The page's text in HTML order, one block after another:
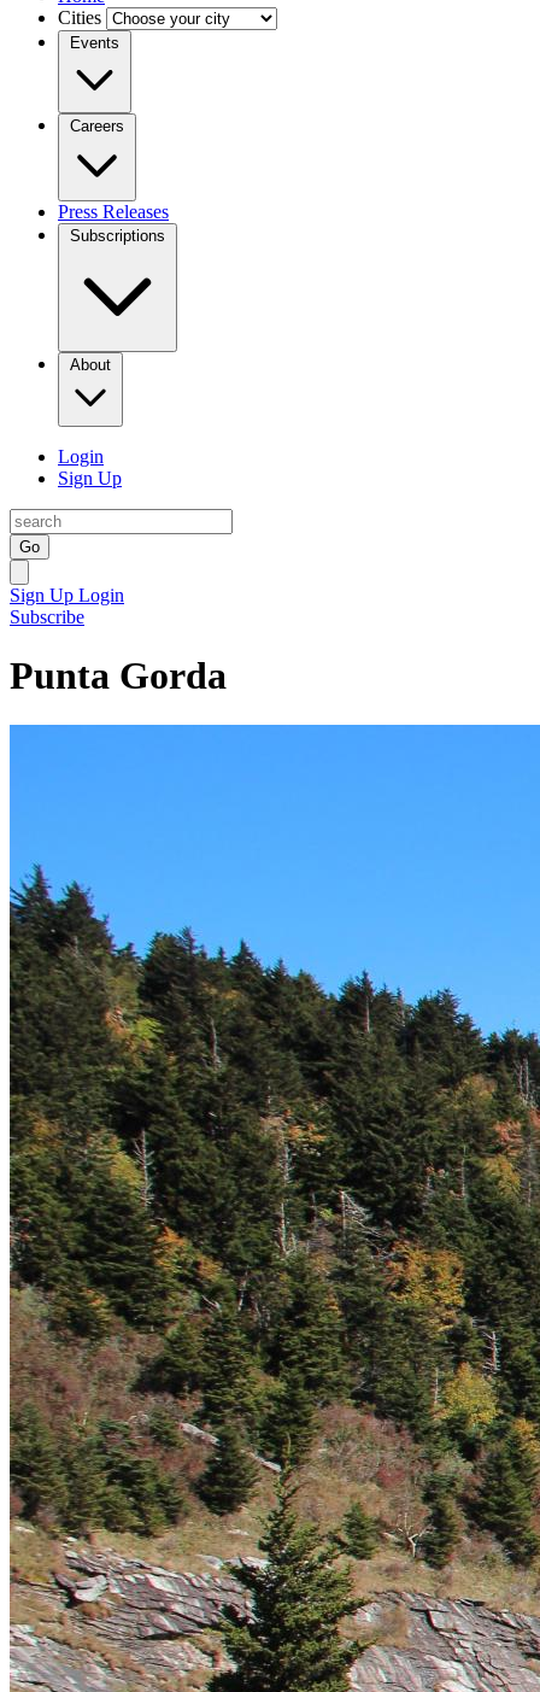
Cities
Events
Careers
Press Releases
Subscriptions
About
Login
Sign Up
Go
Sign Up Login
Subscribe
Punta Gorda